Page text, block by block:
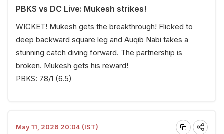
PBKS vs DC Live: Mukesh strikes!
WICKET! Mukesh gets the breakthrough! Flicked to
deep backward square leg and Auqib Nabi takes a
stunning catch diving forward. The partnership is
broken. Mukesh gets his reward!
PBKS: 78/1 (6.5)
May 11, 2026 20:04 (IST)